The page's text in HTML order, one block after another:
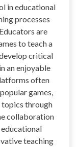
in educational
processes
are
to teach a
critical
an enjoyable
often
games,
through
collaboration
teaching